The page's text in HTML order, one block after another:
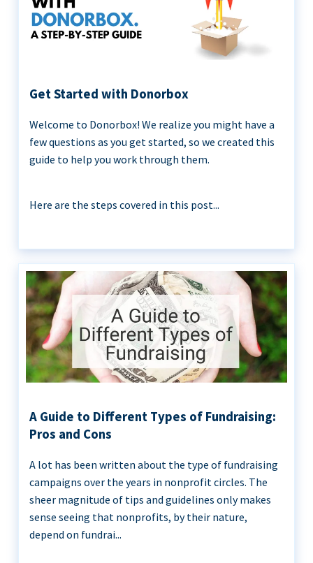
Get Started with Donorbox
Welcome to Donorbox! We realize you might have a
few questions as you get started, so we created this
guide to help you work through them.
Here are the steps covered in this post...
A Guide to Different Types of Fundraising:
Pros and Cons
A lot has been written about the type of fundraising
campaigns over the years in nonprofit circles. The
sheer magnitude of tips and guidelines only makes
sense seeing that nonprofits, by their nature,
depend on fundrai...